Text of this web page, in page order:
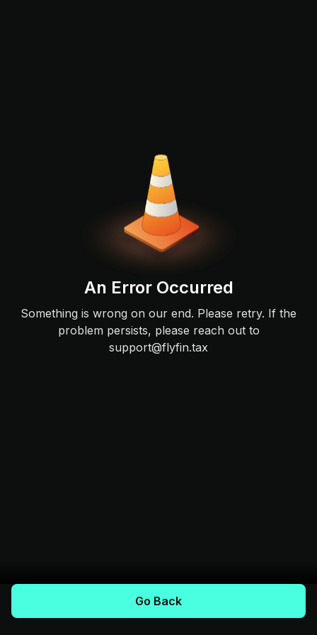
An Error Occurred
Something is wrong on our end. Please retry. If the
problem persists, please reach out to
support@flyfin.tax
Go Back